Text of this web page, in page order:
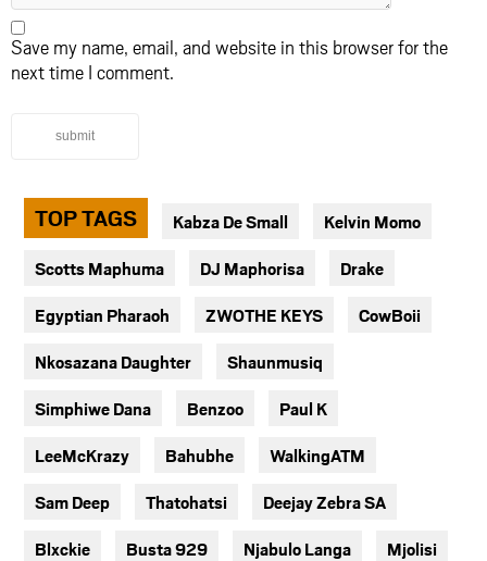
Save my name, email, and website in this browser for the
next time I comment.
submit
TOP TAGS Kabza De Small Kelvin Momo
Scotts Maphuma DJ Maphorisa Drake
Egyptian Pharaoh ZWOTHE KEYS CowBoii
Nkosazana Daughter Shaunmusiq
Simphiwe Dana Benzoo Paul K
LeeMcKrazy Bahubhe WalkingATM
Sam Deep Thatohatsi Deejay Zebra SA
Blxckie Busta 929 Njabulo Langa Mjolisi